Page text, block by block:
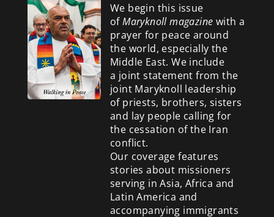
We begin this issue
ofMaryknoll magazine with a
prayer for peace around
the world, especially the
Middle East. We include
a joint statement from the
joint Maryknoll leadership
of priests, brothers, sisters
and lay people calling for
the cessation of the Iran
conflict.
Our coverage features
stories about missioners
serving in Asia, Africa and
Latin America and
accompanying immigrants